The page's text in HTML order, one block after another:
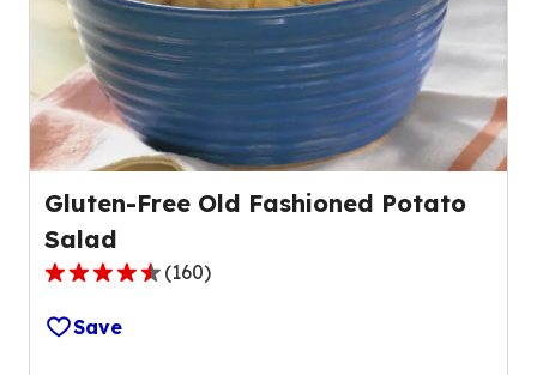
out
reviews.
Gluten-Free Old Fashioned Potato
Salad
4.4
out
of
(160)
Save